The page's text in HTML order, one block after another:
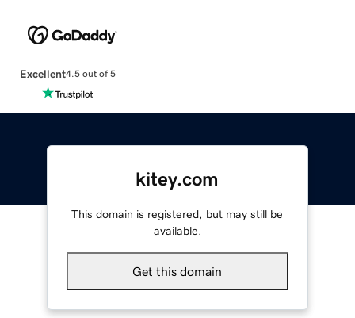
Excellent4.5 out of 5
kitey.com
This domain is registered, but may still be
available.
Get this domain